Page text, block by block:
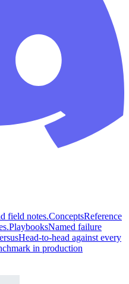
field notes.ConceptsReference
PlaybooksNamed failure
Head-to-head against every
in production